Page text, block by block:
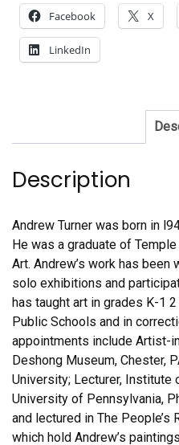
Facebook X
LinkedIn
Description
Andrew Turner was born in
He was a graduate of
Art. Andrew’s work has
solo exhibitions and
has taught art in grades K-1
Public Schools and in
appointments include Artist-
Deshong Museum, Chester,
University; Lecturer, Institute
University of Pennsylvania,
and lectured in The People’s
which hold Andrew’s